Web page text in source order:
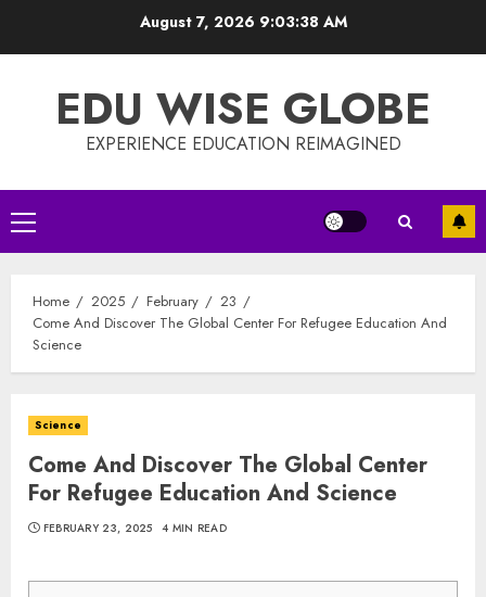
August 7, 2026 9:03:38 AM
EDU WISE GLOBE
EXPERIENCE EDUCATION REIMAGINED
Primary
Menu
Home 2025 February
23
Come And Discover The Global Center For Refugee Education And
Science
Science
Come And Discover The Global Center
For Refugee Education And Science
FEBRUARY 23, 2025 4 MIN READ